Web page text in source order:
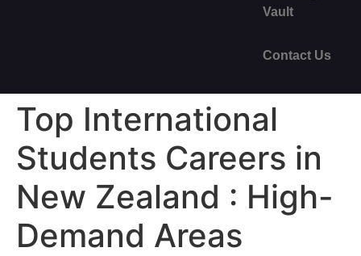
Vault
Contact Us
Top International
Students Careers in
New Zealand : High-
Demand Areas